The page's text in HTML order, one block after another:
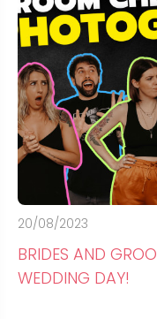
20/08/2023
BRIDES AND
WEDDING DAY!